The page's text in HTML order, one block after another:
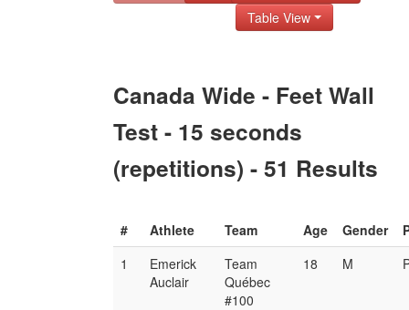
Table View
Canada Wide - Feet Wall
Test - 15 seconds
(repetitions) - 51 Results
# Athlete Team Age Gender
1
Emerick
Auclair
Team
Québec
#100
18 M